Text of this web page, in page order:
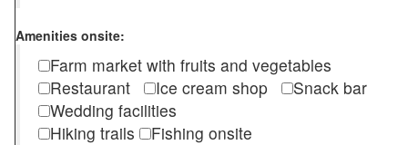
Amenities onsite:
Farm market with fruits and vegetables
Restaurant
Ice cream shop
Snack bar
Wedding facilities
Hiking trails
Fishing onsite